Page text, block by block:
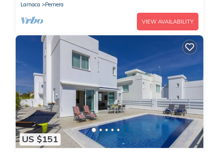
Larnaca
Pernera
VIEW AVAILABILITY
US $151